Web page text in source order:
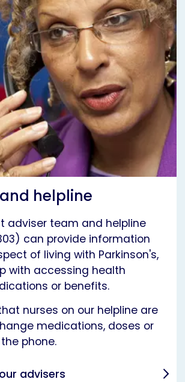
helpline
adviser team and helpline
can provide information
of living with Parkinson's,
with accessing health
or benefits.
nurses on our helpline are
medications, doses or
phone.
advisers